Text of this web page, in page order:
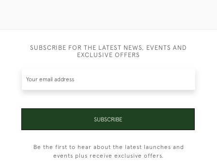
SUBSCRIBE FOR THE LATEST NEWS, EVENTS AND
EXCLUSIVE OFFERS
SUBSCRIBE
Be the first to hear about the latest launches and
events plus receive exclusive offers.